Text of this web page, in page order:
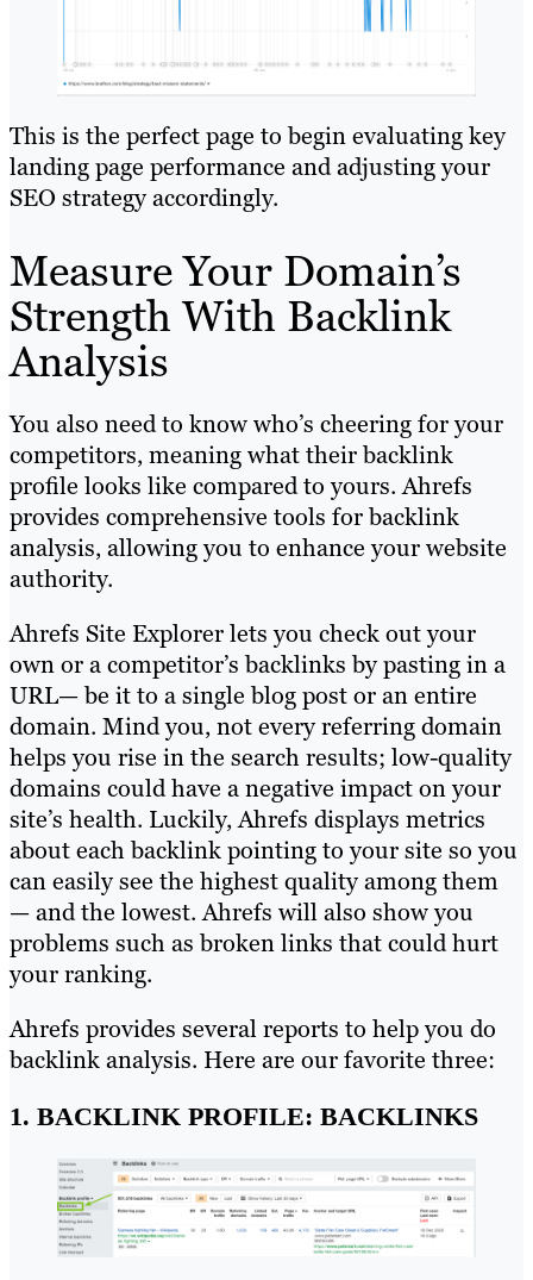
This is the perfect page to begin evaluating key
landing page performance and adjusting your
SEO strategy accordingly.
Measure Your Domain’s
Strength With Backlink
Analysis
You also need to know who’s cheering for your
competitors, meaning what their backlink
profile looks like compared to yours. Ahrefs
provides comprehensive tools for backlink
analysis, allowing you to enhance your website
authority.
Ahrefs Site Explorer lets you check out your
own or a competitor’s backlinks by pasting in a
URL— be it to a single blog post or an entire
domain. Mind you, not every referring domain
helps you rise in the search results; low-quality
domains could have a negative impact on your
site’s health. Luckily, Ahrefs displays metrics
about each backlink pointing to your site so you
can easily see the highest quality among them
— and the lowest. Ahrefs will also show you
problems such as broken links that could hurt
your ranking.
Ahrefs provides several reports to help you do
backlink analysis. Here are our favorite three:
1. BACKLINK PROFILE: BACKLINKS